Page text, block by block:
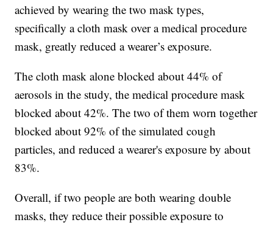
achieved by wearing the two mask types,
specifically a cloth mask over a medical procedure
mask, greatly reduced a wearer’s exposure.
The cloth mask alone blocked about 44% of
aerosols in the study, the medical procedure mask
blocked about 42%. The two of them worn together
blocked about 92% of the simulated cough
particles, and reduced a wearer's exposure by about
83%.
Overall, if two people are both wearing double
masks, they reduce their possible exposure to